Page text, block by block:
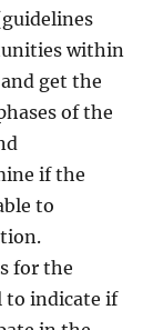
within
get the
of the
if the
to
for the
to indicate if